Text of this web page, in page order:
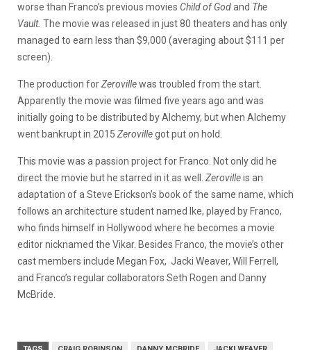
worse than Franco’s previous movies Child of Godand The
Vault. The movie was released in just 80 theaters and has only
managed to earn less than $9,000 (averaging about $111 per
screen).
The production forZerovillewas troubled from the start.
Apparently the movie was filmed five years ago and was
initially going to be distributed by Alchemy, but when Alchemy
went bankrupt in 2015 Zerovillegot put on hold.
This movie was a passion project for Franco. Not only did he
direct the movie but he starred in it as well. Zerovilleis an
adaptation of a Steve Erickson’s book of the same name, which
follows an architecture student named Ike, played by Franco,
who finds himself in Hollywood where he becomes a movie
editor nicknamed the Vikar. Besides Franco, the movie’s other
cast members include Megan Fox, Jacki Weaver, Will Ferrell,
and Franco’s regular collaborators Seth Rogen and Danny
McBride.